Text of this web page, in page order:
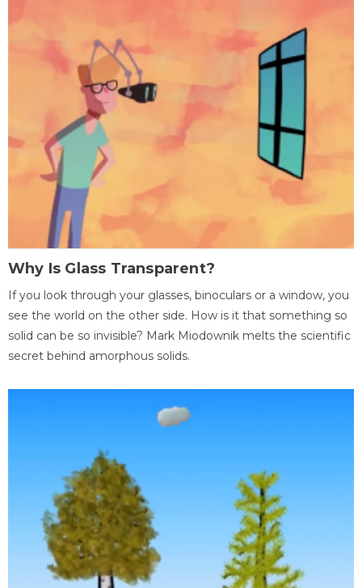
Why Is Glass Transparent?
If you look through your glasses, binoculars or a window, you
see the world on the other side. How is it that something so
solid can be so invisible? Mark Miodownik melts the scientific
secret behind amorphous solids.